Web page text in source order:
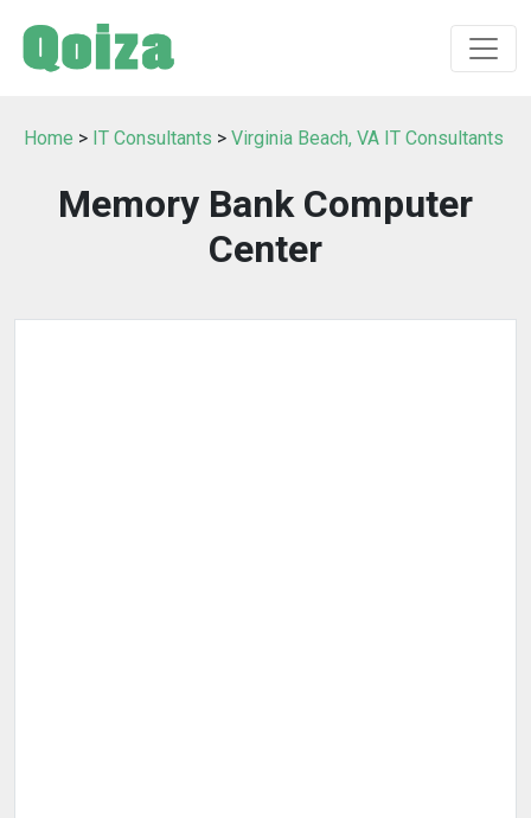
Home > IT Consultants > Virginia Beach, VA IT Consultants
Memory Bank Computer
Center